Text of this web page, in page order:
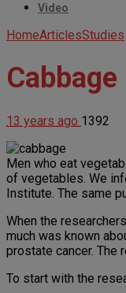
Video
HomeArticlesStudies
13 years ago 1392
Men who eat
of vegetables. We
Institute. The same
When the
much was known
prostate cancer. The
To start with the